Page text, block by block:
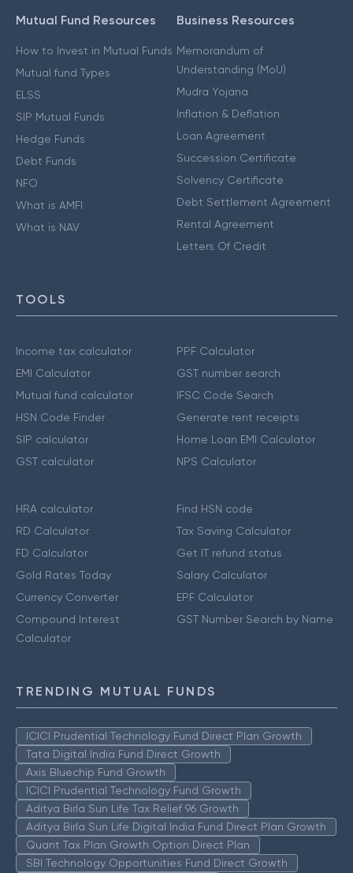
Mutual Fund Resources
How to Invest in Mutual Funds
Mutual fund Types
ELSS
SIP Mutual Funds
Hedge Funds
Debt Funds
NFO
What is AMFI
What is NAV
Business Resources
Memorandum of
Understanding (MoU)
Mudra Yojana
Inflation & Deflation
Loan Agreement
Succession Certificate
Solvency Certificate
Debt Settlement Agreement
Rental Agreement
Letters Of Credit
TOOLS
Income tax calculator
EMI Calculator
Mutual fund calculator
HSN Code Finder
SIP calculator
GST calculator
PPF Calculator
GST number search
IFSC Code Search
Generate rent receipts
Home Loan EMI Calculator
NPS Calculator
HRA calculator
RD Calculator
FD Calculator
Gold Rates Today
Currency Converter
Compound Interest
Calculator
Find HSN code
Tax Saving Calculator
Get IT refund status
Salary Calculator
EPF Calculator
GST Number Search by Name
TRENDING MUTUAL FUNDS
ICICI Prudential Technology Fund Direct Plan Growth
Tata Digital India Fund Direct Growth
Axis Bluechip Fund Growth
ICICI Prudential Technology Fund Growth
Aditya Birla Sun Life Tax Relief 96 Growth
Aditya Birla Sun Life Digital India Fund Direct Plan Growth
Quant Tax Plan Growth Option Direct Plan
SBI Technology Opportunities Fund Direct Growth